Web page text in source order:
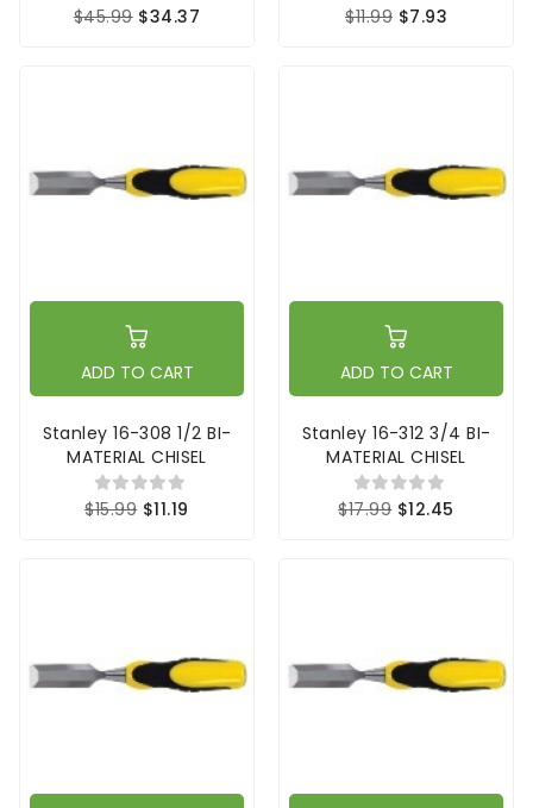
$45.99 $34.37 $11.99 $7.93
ADD TO CART
Stanley 16-308 1/2 BI-
MATERIAL CHISEL
$15.99 $11.19
ADD TO CART
Stanley 16-312 3/4 BI-
MATERIAL CHISEL
$17.99 $12.45